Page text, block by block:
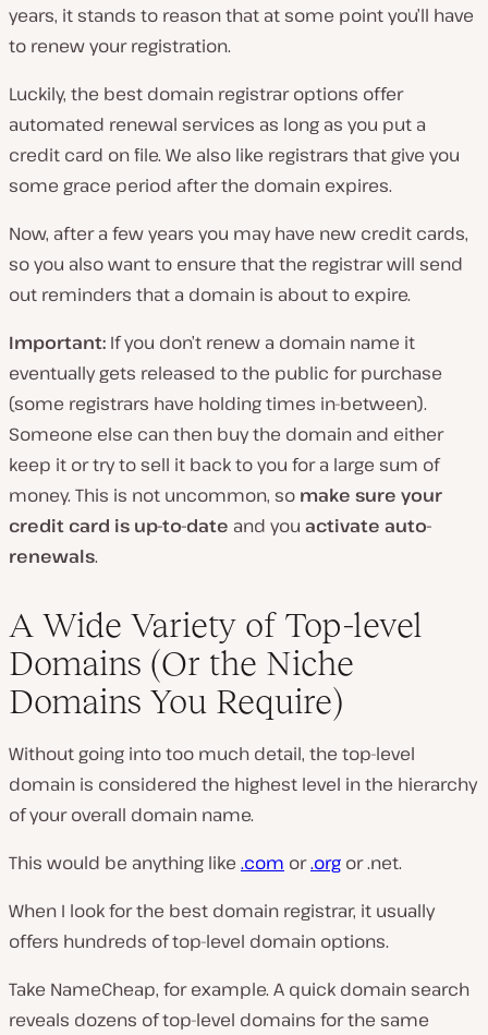
years, it stands to reason that at some point you’ll have
to renew your registration.
Luckily, the best domain registrar options offer
automated renewal services as long as you put a
credit card on file. We also like registrars that give you
some grace period after the domain expires.
Now, after a few years you may have new credit cards,
so you also want to ensure that the registrar will send
out reminders that a domain is about to expire.
Important: If you don’t renew a domain name it
eventually gets released to the public for purchase
(some registrars have holding times in-between).
Someone else can then buy the domain and either
keep it or try to sell it back to you for a large sum of
money. This is not uncommon, so make sure your
credit card is up-to-date and you activate auto-
renewals.
A Wide Variety of Top-level
Domains (Or the Niche
Domains You Require)
Without going into too much detail, the top-level
domain is considered the highest level in the hierarchy
of your overall domain name.
This would be anything like .com or.org or .net.
When I look for the best domain registrar, it usually
offers hundreds of top-level domain options.
Take NameCheap, for example. A quick domain search
reveals dozens of top-level domains for the same